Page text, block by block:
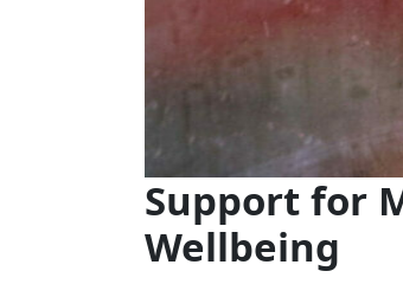
Support for
Wellbeing